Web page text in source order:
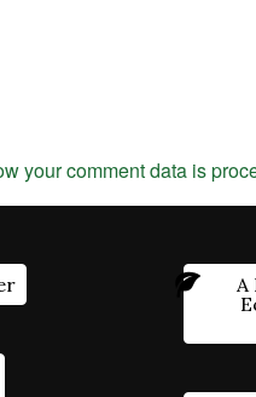
your comment data is
A